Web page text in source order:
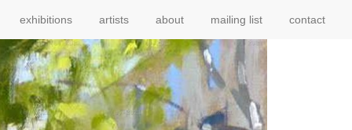
exhibitions artists about mailing list contact